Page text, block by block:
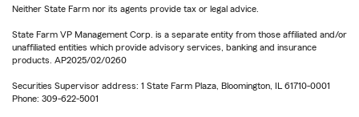
Neither State Farm nor its agents provide tax or legal advice.
State Farm VP Management Corp. is a separate entity from those affiliated and/or
unaffiliated entities which provide advisory services, banking and insurance
products. AP2025/02/0260
Securities Supervisor address: 1 State Farm Plaza, Bloomington, IL 61710-0001
Phone: 309-622-5001